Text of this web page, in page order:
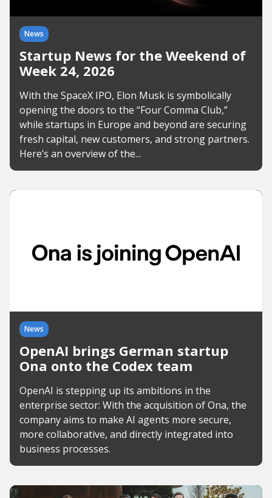
News
Startup News for the Weekend of
Week 24, 2026
With the SpaceX IPO, Elon Musk is symbolically
opening the doors to the “Four Comma Club,”
while startups in Europe and beyond are securing
fresh capital, new customers, and strong partners.
Here’s an overview of the...
News
OpenAI brings German startup
Ona onto the Codex team
OpenAI is stepping up its ambitions in the
enterprise sector: With the acquisition of Ona, the
company aims to make AI agents more secure,
more collaborative, and directly integrated into
business processes.